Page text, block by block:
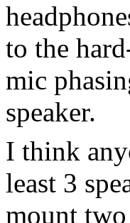
to the
mic
speaker.
I think
least 3
mount